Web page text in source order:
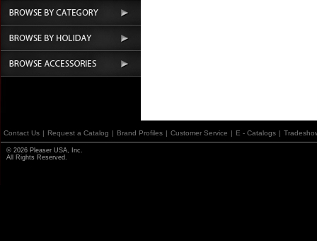
Contact Us | Request a Catalog | Brand Profiles | Customer Service | E - Catalogs |
© 2026 Pleaser USA, Inc.
All Rights Reserved.